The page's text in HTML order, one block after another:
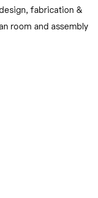
fabrication &
room and assembly